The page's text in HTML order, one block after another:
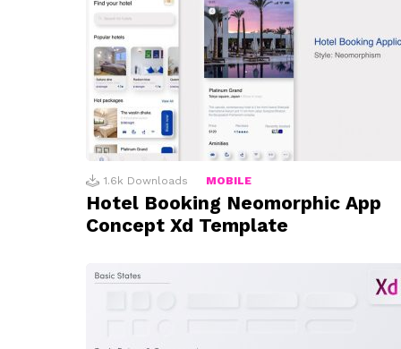
1.6k Downloads MOBILE
Hotel Booking Neomorphic App
Concept Xd Template